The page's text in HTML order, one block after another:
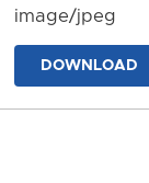
image/jpeg
DOWNLOAD